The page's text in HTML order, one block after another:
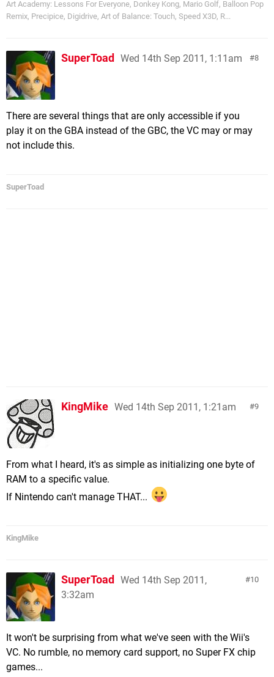
Art Academy: Lessons For Everyone, Donkey Kong, Mario Golf, Balloon Pop
Remix, Precipice, Digidrive, Art of Balance: Touch, Speed X3D, R...
8
SuperToad Wed 14th Sep 2011, 1:11am
There are several things that are only accessible if you
play it on the GBA instead of the GBC, the VC may or may
not include this.
SuperToad
9
KingMike Wed 14th Sep 2011, 1:21am
From what I heard, it's as simple as initializing one byte of
RAM to a specific value.
If Nintendo can't manage THAT...
KingMike
10
SuperToad
Wed 14th Sep 2011,
3:32am
It won't be surprising from what we've seen with the Wii's
VC. No rumble, no memory card support, no Super FX chip
games...